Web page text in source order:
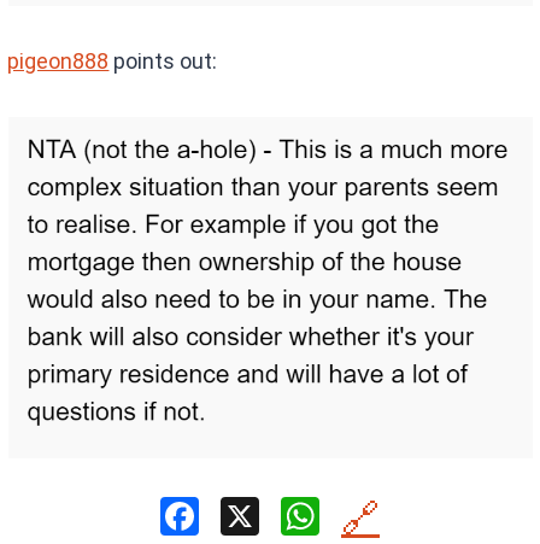
pigeon888 points out:
X
W
🔗